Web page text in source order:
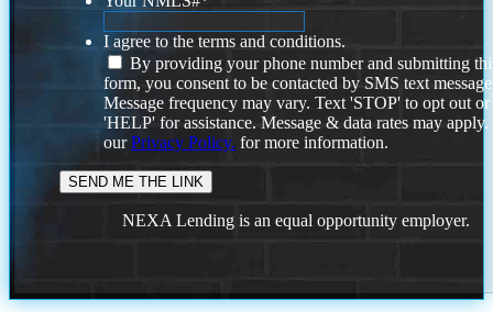
I agree to the terms and conditions.
By providing your phone number and submitting
form, you consent to be contacted by SMS text
Message frequency may vary. Text 'STOP' to opt out or
'HELP' for assistance. Message & data rates may
ourPrivacy Policy. for more information.
NEXA Lending is an equal opportunity employer.